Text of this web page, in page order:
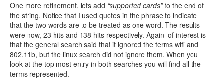
One more refinement, lets add “supported cards”to the end of
the string. Notice that I used quotes in the phrase to indicate
that the two words are to be treated as one word. The results
were now, 23 hits and 138 hits respectively. Again, of interest is
that the general search said that it ignored the terms wifi and
802.11b, but the linux search did not ignore them. When you
look at the top most entry in both searches you will find all the
terms represented.